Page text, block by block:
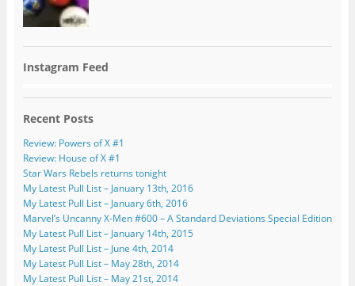
Instagram Feed
Recent Posts
Review: Powers of X #1
Review: House of X #1
Star Wars Rebels returns tonight
My Latest Pull List – January 13th, 2016
My Latest Pull List – January 6th, 2016
Marvel’s Uncanny X-Men #600 – A Standard Deviations Special Edition
My Latest Pull List – January 14th, 2015
My Latest Pull List – June 4th, 2014
My Latest Pull List – May 28th, 2014
My Latest Pull List – May 21st, 2014